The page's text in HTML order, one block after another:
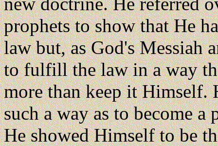
prophets to show that He
law but, as God's
to fulfill the law in a way
more than keep it Himself.
such a way as to become
He showed Himself to be